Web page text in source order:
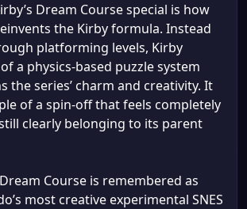
Dream Course special is how
the Kirby formula. Instead
platforming levels, Kirby
a physics-based puzzle system
the series’ charm and creativity. It
of a spin-off that feels completely
clearly belonging to its parent
Course is remembered as
most creative experimental SNES